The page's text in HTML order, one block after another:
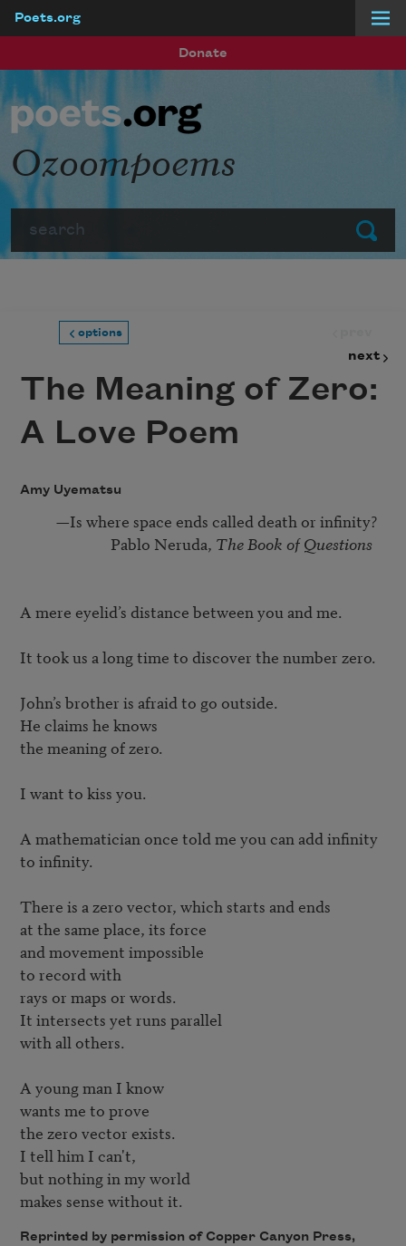
Poets.org
Donate
Submit
Ozoompoems
options
next
The Meaning of Zero:
A Love Poem
Amy Uyematsu
                         Pablo Neruda,
The Book of Questions
A mere eyelid’s distance between you and me.
It took us a long time to discover the number zero.
John’s brother is afraid to go outside.
He claims he knows
the meaning of zero.
I want to kiss you.
A mathematician once told me you can add infinity
to infinity.
There is a zero vector, which starts and ends
at the same place, its force
and movement impossible
to record with
rays or maps or words.
It intersects yet runs parallel
with all others.
A young man I know
wants me to prove
the zero vector exists.
I tell him I can't,
but nothing in my world
makes sense without it.
Reprinted by permission of Copper Canyon Press,